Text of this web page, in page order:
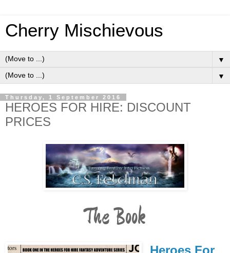
Cherry Mischievous
▼
▼
Thursday, 1 September 2016
HEROES FOR HIRE: DISCOUNT
PRICES
The Book
Heroes For